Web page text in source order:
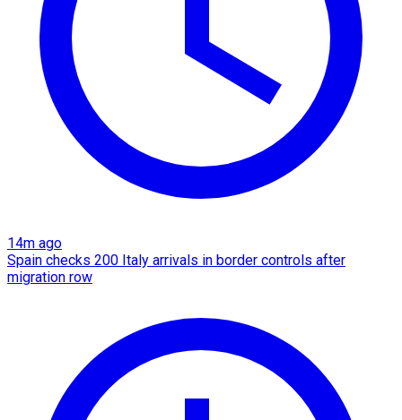
14m ago
Spain checks 200 Italy arrivals in border controls after
migration row